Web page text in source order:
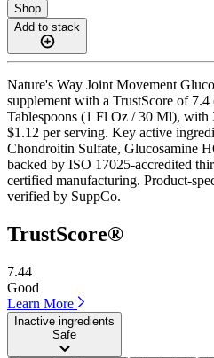
Shop
Add to stack
Nature's Way Joint Movement
supplement with a TrustScore of
Tablespoons (1 Fl Oz / 30 Ml), with
$1.12 per serving. Key active
Chondroitin Sulfate, Glucosamine
backed by ISO 17025-accredited
certified manufacturing. Product-
verified by SuppCo.
TrustScore®
7.44
Good
Learn More
Inactive ingredients
Safe